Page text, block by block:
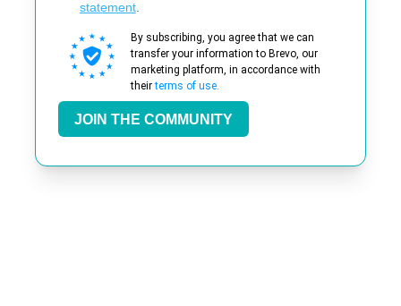
statement.
By subscribing, you agree that we can
transfer your information to Brevo, our
marketing platform, in accordance with
theirterms of use.
JOIN THE COMMUNITY